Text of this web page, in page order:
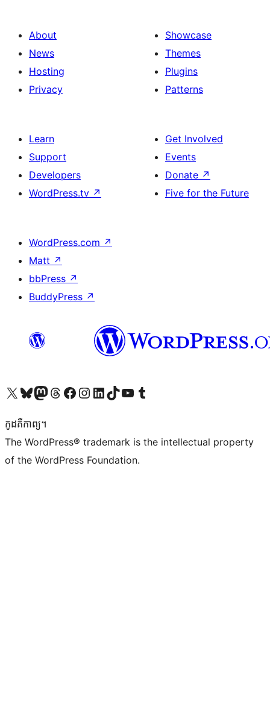
About
News
Hosting
Privacy
Showcase
Themes
Plugins
Patterns
Learn
Support
Developers
WordPress.tv ↗
Get Involved
Events
Donate ↗
Five for the Future
WordPress.com ↗
Matt ↗
bbPress ↗
BuddyPress ↗
Visit our X (formerly Twitter) account
Visit our Bluesky account
Visit our Mastodon account
Visit our Threads account
Visit our Facebook page
Visit our Instagram account
Visit our LinkedIn account
Visit our TikTok account
Visit our YouTube channel
Visit our Tumblr account
កូដ​គឺកាព្យ។
The WordPress® trademark is the intellectual property
of the WordPress Foundation.